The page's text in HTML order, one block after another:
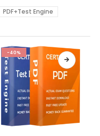
be
product
page
PDF+Test Engine
-40%